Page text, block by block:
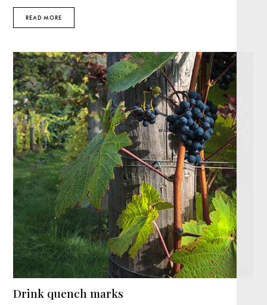
READ MORE
Drink quench marks